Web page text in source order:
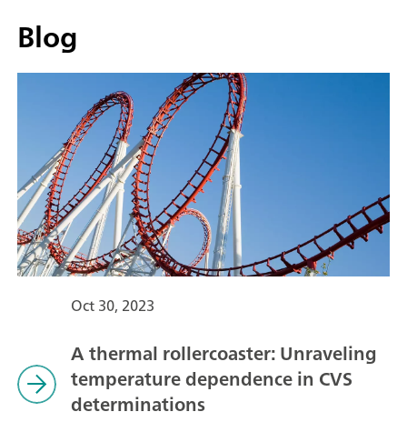
Blog
Oct 30, 2023
A thermal rollercoaster: Unraveling
temperature dependence in CVS
determinations